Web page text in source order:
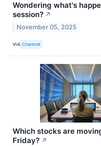
Wondering what's
session? ↗
November 05, 2025
VIA Chartmill
Which stocks are
Friday? ↗